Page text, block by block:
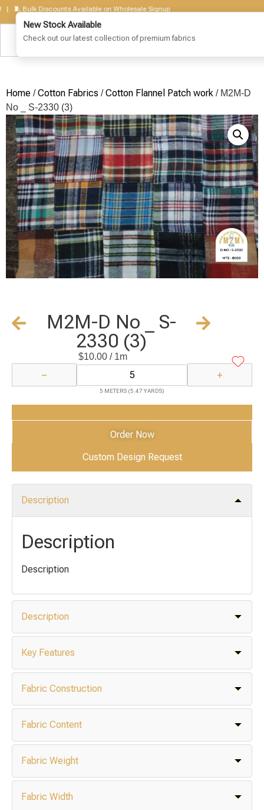
Bulk Discounts Available on Wholesale Signup
Home /Cotton Fabrics /Cotton Flannel Patch work / M2M-D
No _ S-2330 (3)
M2M-D No _ S-
2330 (3)
$10.00/ 1m
− +
5 METERS (5.47 YARDS)
Add to Cart
Order Now
Custom Design Request
Description
Description
Description
Description
Key Features
Fabric Construction
Fabric Content
Fabric Weight
Fabric Width